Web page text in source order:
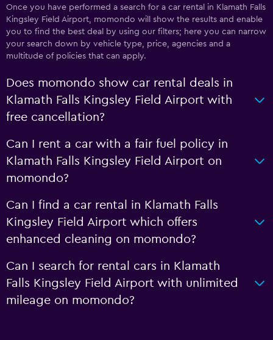
Once you have performed a search for a car rental in Klamath Falls
Kingsley Field Airport, momondo will show the results and enable
you to find the best deal by using our filters; here you can narrow
your search down by vehicle type, price, agencies and a
multitude of policies that can apply.
Does momondo show car rental deals in
Klamath Falls Kingsley Field Airport with
free cancellation?
Can I rent a car with a fair fuel policy in
Klamath Falls Kingsley Field Airport on
momondo?
Can I find a car rental in Klamath Falls
Kingsley Field Airport which offers
enhanced cleaning on momondo?
Can I search for rental cars in Klamath
Falls Kingsley Field Airport with unlimited
mileage on momondo?